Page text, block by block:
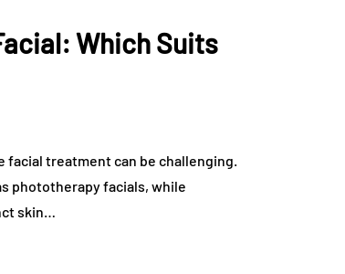
Which Suits
facial treatment can be challenging.
phototherapy facials, while
skin…